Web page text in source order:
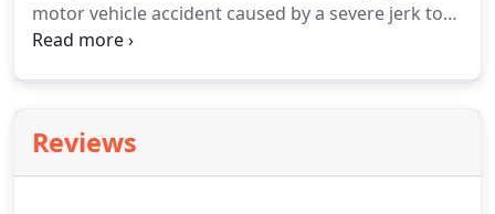
motor vehicle accident caused by a severe jerk to
the head.In a car accident, your body can move in
curable results of auto accidents.
are in accidents will not feel severe pain or stiffness
Reviews